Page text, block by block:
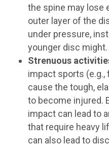
the spine may lose
outer layer of the
under pressure,
younger disc might.
Strenuous
impact sports (e.g.,
cause the tough,
to become injured.
impact can lead to
that require heavy
can also lead to